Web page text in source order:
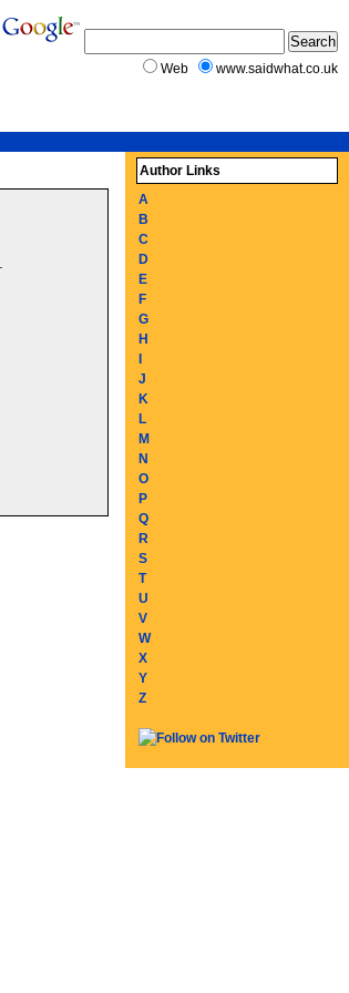
Author Links
A
B
C
D
E
F
G
H
J
K
L
M
N
O
P
Q
R
S
T
U
V
W
X
Y
Z
Web www.saidwhat.co.uk